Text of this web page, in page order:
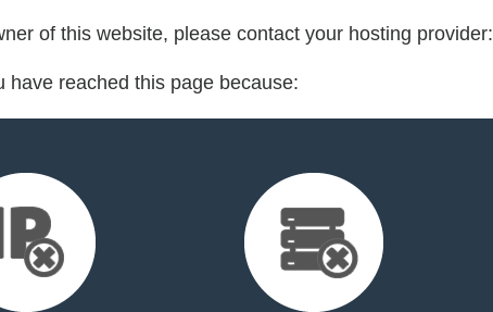
of this website, please contact your hosting provider:
have reached this page because: